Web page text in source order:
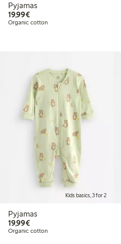
Pyjamas
19,99€€19.99
Organic cotton
Kids basics, 3 for 2
Pyjamas
19,99€€19.99
Organic cotton